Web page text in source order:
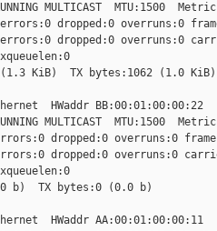
MULTICAST  MTU:1500
dropped:0 overruns:0
dropped:0 overruns:0
KiB)  TX bytes:1062 (1.0 KiB)
HWaddr BB:00:01:00:00:22
MULTICAST  MTU:1500
dropped:0 overruns:0
dropped:0 overruns:0
b)  TX bytes:0 (0.0 b)
HWaddr AA:00:01:00:00:11